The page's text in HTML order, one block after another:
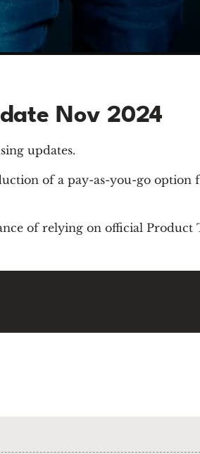
Nov 2024
updates.
of a pay-as-you-go
of relying on official Product